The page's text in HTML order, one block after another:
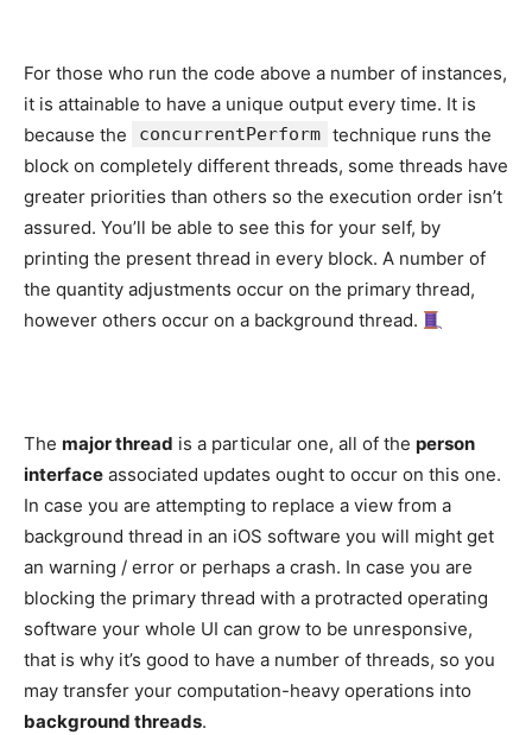
For those who run the code above a number of instances,
it is attainable to have a unique output every time. It is
because the
concurrentPerform technique runs the
block on completely different threads, some threads have
greater priorities than others so the execution order isn’t
assured. You’ll be able to see this for your self, by
printing the present thread in every block. A number of
the quantity adjustments occur on the primary thread,
however others occur on a background thread.
The major thread is a particular one, all of the person
interface associated updates ought to occur on this one.
In case you are attempting to replace a view from a
background thread in an iOS software you will might get
an warning / error or perhaps a crash. In case you are
blocking the primary thread with a protracted operating
software your whole UI can grow to be unresponsive,
that is why it’s good to have a number of threads, so you
may transfer your computation-heavy operations into
background threads.